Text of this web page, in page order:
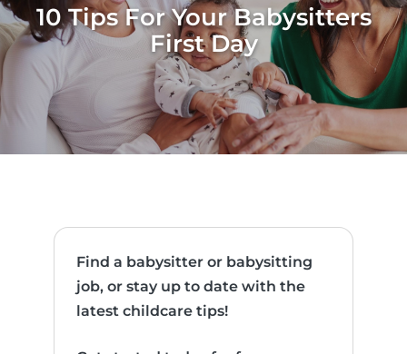
10 Tips For Your Babysitters
First Day
Find a babysitter or babysitting
job, or stay up to date with the
latest childcare tips!